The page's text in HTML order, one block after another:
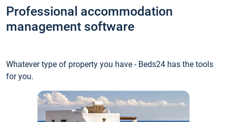
Professional accommodation
management software
Whatever type of property you have - Beds24 has the tools
for you.